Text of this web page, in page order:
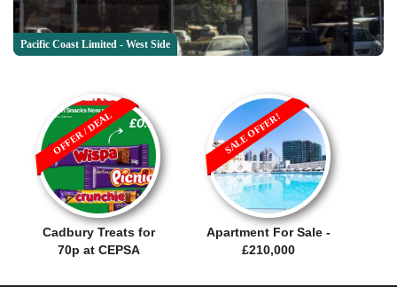
Pacific Coast Limited - West Side
Cadbury Treats for
70p at CEPSA
OFFER / DEAL
Apartment For Sale -
£210,000
SALE OFFER!